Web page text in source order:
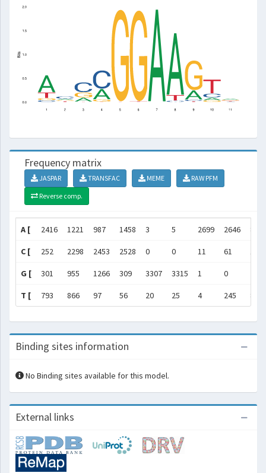
Frequency matrix
JASPAR TRANSFAC MEME
RAW PFM
Reverse comp.
A [ 2416 1221 987 1458 3 5 2699 2646 890
C [ 252 2298 2453 2528 0 0 11 61 155
G [ 301 955 1266 309 3307 3315 1 0
T [ 793 866 97 56 20 25 4 245 84
Binding sites information
No Binding sites available for this model.
External links